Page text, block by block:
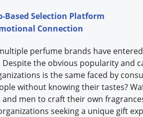
Based Selection Platform
Connection
perfume brands have
the obvious popularity and
is the same faced by
without knowing their tastes?
men to craft their own
seeking a unique gift